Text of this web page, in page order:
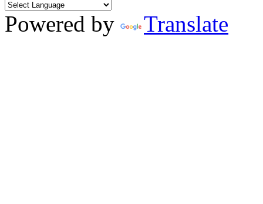
Powered by
Translate